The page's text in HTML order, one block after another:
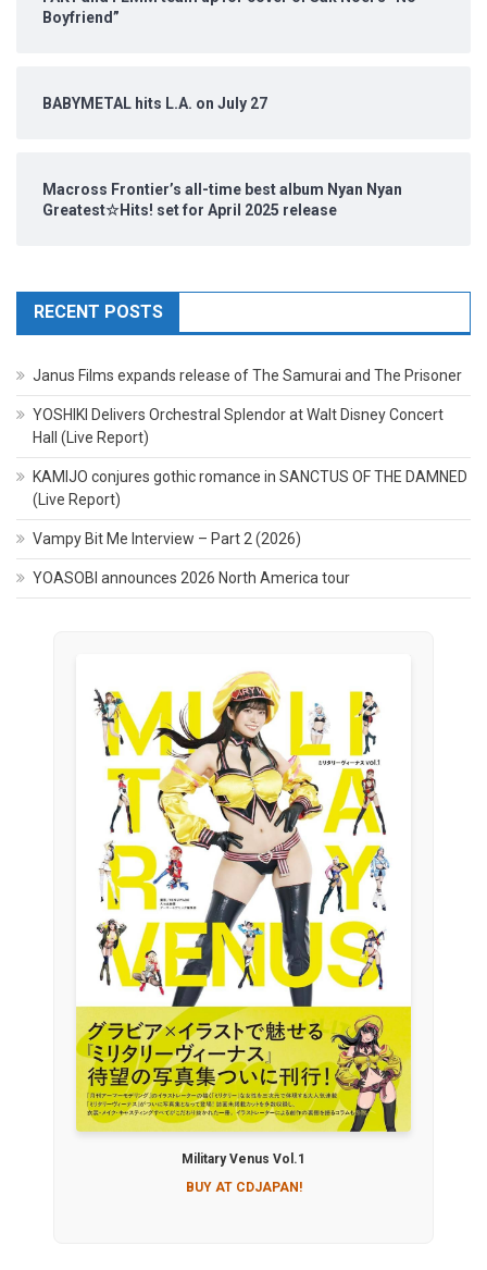
Boyfriend”
BABYMETAL hits L.A. on July 27
Macross Frontier’s all-time best album Nyan Nyan
Greatest☆Hits! set for April 2025 release
RECENT POSTS
Janus Films expands release of The Samurai and The Prisoner
YOSHIKI Delivers Orchestral Splendor at Walt Disney Concert
Hall (Live Report)
KAMIJO conjures gothic romance in SANCTUS OF THE DAMNED
(Live Report)
Vampy Bit Me Interview – Part 2 (2026)
YOASOBI announces 2026 North America tour
Military Venus Vol.1
BUY AT CDJAPAN!